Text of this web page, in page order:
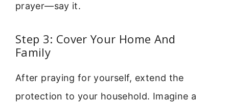
prayer—say it.
Step 3: Cover Your Home And
Family
After praying for yourself, extend the
protection to your household. Imagine a